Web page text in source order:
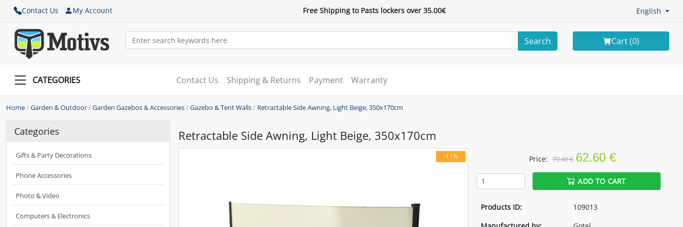
Contact Us My Account Free Shipping to Pasts lockers over 35.00€ English
Search Cart (0)
CATEGORIES Contact Us Shipping & Returns Payment Warranty
Home/Garden & Outdoor/Garden Gazebos & Accessories/Gazebo & Tent Walls/ Retractable Side Awning, Light Beige, 350x170cm
Categories
Gifts & Party Decorations
Phone Accessories
Photo & Video
Computers & Electronics
Retractable Side Awning, Light Beige, 350x170cm
-11% Price: 70.40 € 62.60 €
ADD TO CART
Products ID:
109013